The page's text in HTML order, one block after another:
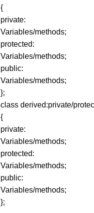
{
private:
Variables/methods;
protected:
Variables/methods;
public:
Variables/methods;
};
class derived:private/
{
private:
Variables/methods;
protected:
Variables/methods;
public:
Variables/methods;
};